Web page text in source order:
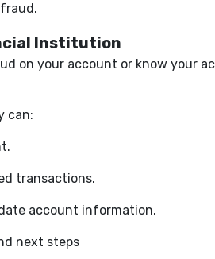
Institution
on your account or know your
can:
transactions.
account information.
next steps